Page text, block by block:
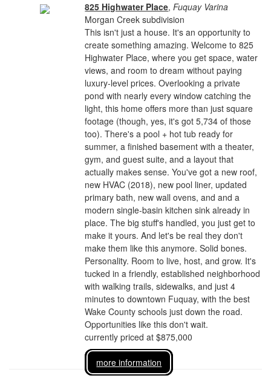
825 Highwater Place,Fuquay Varina
Morgan Creek subdivision
This isn't just a house. It's an opportunity to
create something amazing. Welcome to 825
Highwater Place, where you get space, water
views, and room to dream without paying
luxury-level prices. Overlooking a private
pond with nearly every window catching the
light, this home offers more than just square
footage (though, yes, it's got 5,734 of those
too). There's a pool + hot tub ready for
summer, a finished basement with a theater,
gym, and guest suite, and a layout that
actually makes sense. You've got a new roof,
new HVAC (2018), new pool liner, updated
primary bath, new wall ovens, and and a
modern single-basin kitchen sink already in
place. The big stuff's handled, you just get to
make it yours. And let's be real they don't
make them like this anymore. Solid bones.
Personality. Room to live, host, and grow. It's
tucked in a friendly, established neighborhood
with walking trails, sidewalks, and just 4
minutes to downtown Fuquay, with the best
Wake County schools just down the road.
Opportunities like this don't wait.
currently priced at $875,000
more information